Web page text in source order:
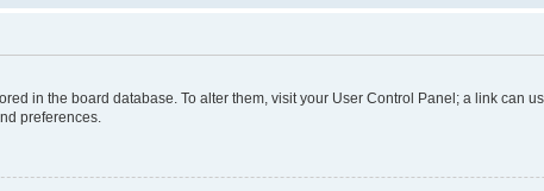
in the board database. To alter them, visit your User Control Panel; a link can
preferences.